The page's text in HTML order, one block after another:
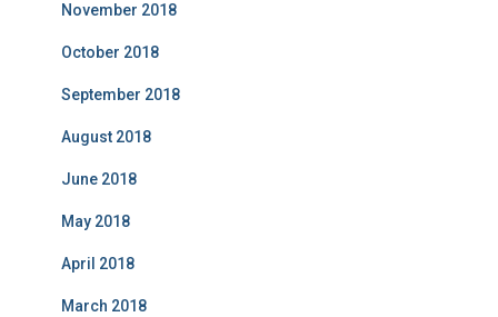
November 2018
October 2018
September 2018
August 2018
June 2018
May 2018
April 2018
March 2018